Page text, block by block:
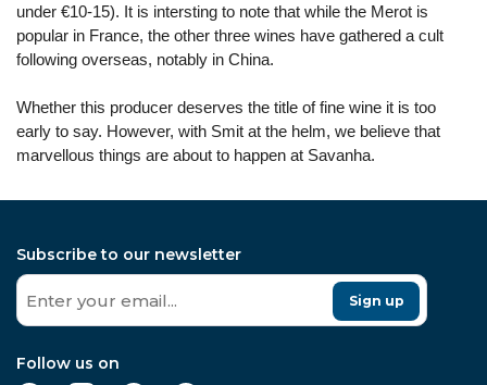
under €10-15). It is intersting to note that while the Merot is
popular in France, the other three wines have gathered a cult
following overseas, notably in China.
Whether this producer deserves the title of fine wine it is too
early to say. However, with Smit at the helm, we believe that
marvellous things are about to happen at Savanha.
Subscribe to our newsletter
Sign up
Follow us on